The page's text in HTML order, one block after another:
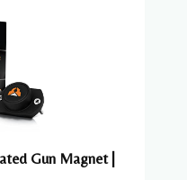
Gun Magnet |